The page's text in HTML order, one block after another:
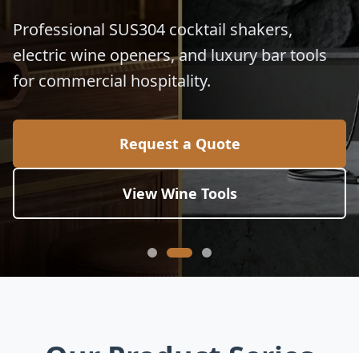
Professional SUS304 cocktail shakers,
electric wine openers, and luxury bar tools
for commercial hospitality.
Request a Quote
View Wine Tools